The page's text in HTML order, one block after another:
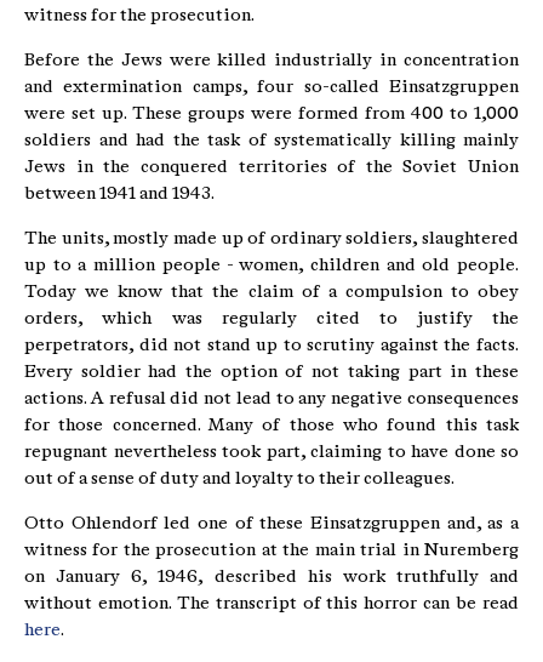
witness for the prosecution.
Before the Jews were killed industrially in concentration
and extermination camps, four so-called Einsatzgruppen
were set up. These groups were formed from 400 to 1,000
soldiers and had the task of systematically killing mainly
Jews in the conquered territories of the Soviet Union
between 1941 and 1943.
The units, mostly made up of ordinary soldiers, slaughtered
up to a million people - women, children and old people.
Today we know that the claim of a compulsion to obey
orders, which was regularly cited to justify the
perpetrators, did not stand up to scrutiny against the facts.
Every soldier had the option of not taking part in these
actions. A refusal did not lead to any negative consequences
for those concerned. Many of those who found this task
repugnant nevertheless took part, claiming to have done so
out of a sense of duty and loyalty to their colleagues.
Otto Ohlendorf led one of these Einsatzgruppen and, as a
witness for the prosecution at the main trial in Nuremberg
on January 6, 1946, described his work truthfully and
without emotion. The transcript of this horror can be read
here.